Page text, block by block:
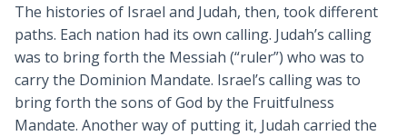
The histories of Israel and Judah, then, took different
paths. Each nation had its own calling. Judah’s calling
was to bring forth the Messiah (“ruler”) who was to
carry the Dominion Mandate. Israel’s calling was to
bring forth the sons of God by the Fruitfulness
Mandate. Another way of putting it, Judah carried the